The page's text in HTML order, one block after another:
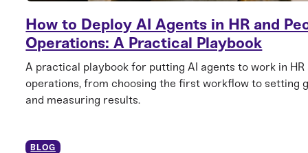
How to Deploy AI Agents in HR and
Operations: A Practical Playbook
A practical playbook for putting AI agents to work in HR
operations, from choosing the first workflow to setting
and measuring results.
BLOG